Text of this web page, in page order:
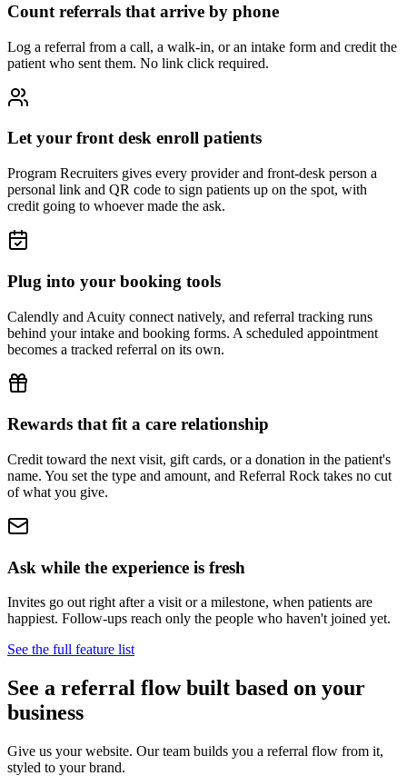
Count referrals that arrive by phone
Log a referral from a call, a walk-in, or an intake form and credit the
patient who sent them. No link click required.
Let your front desk enroll patients
Program Recruiters gives every provider and front-desk person a
personal link and QR code to sign patients up on the spot, with
credit going to whoever made the ask.
Plug into your booking tools
Calendly and Acuity connect natively, and referral tracking runs
behind your intake and booking forms. A scheduled appointment
becomes a tracked referral on its own.
Rewards that fit a care relationship
Credit toward the next visit, gift cards, or a donation in the patient's
name. You set the type and amount, and Referral Rock takes no cut
of what you give.
Ask while the experience is fresh
Invites go out right after a visit or a milestone, when patients are
happiest. Follow-ups reach only the people who haven't joined yet.
See the full feature list
See a referral flow built based on your
business
Give us your website. Our team builds you a referral flow from it,
styled to your brand.